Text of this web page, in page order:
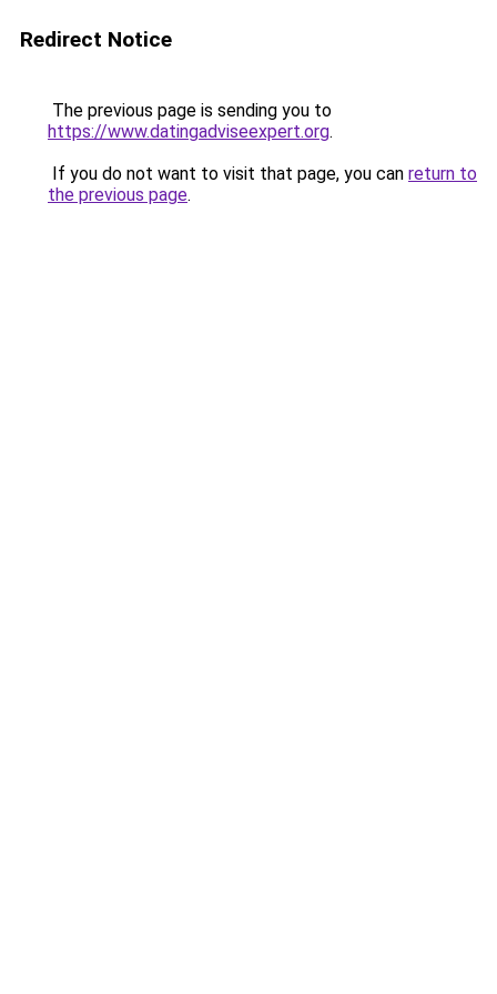
Redirect Notice
The previous page is sending you to
https://www.datingadviseexpert.org.
If you do not want to visit that page, you can return to
the previous page.